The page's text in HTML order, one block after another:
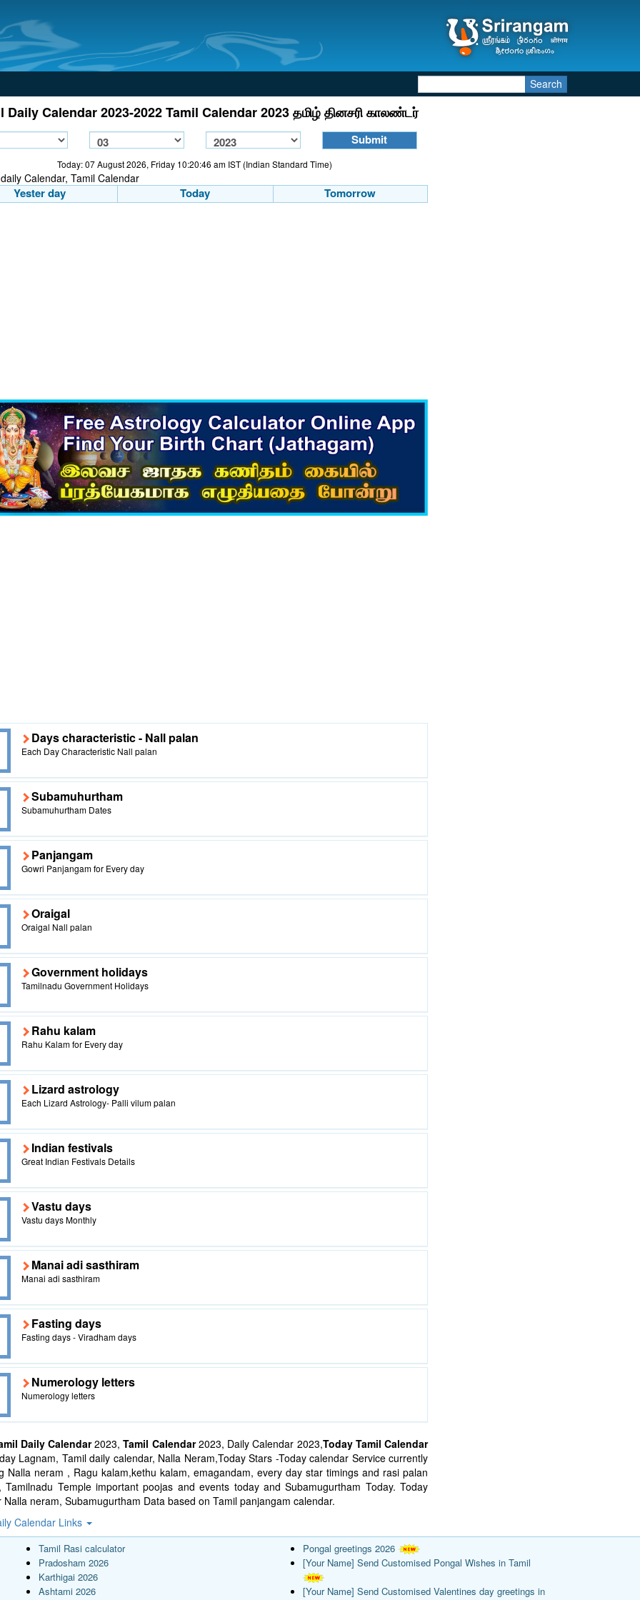
Search
Daily Calendar 2023-2022 Tamil Calendar 2023 தமிழ் தினசரி காலண்டர்
Today: 07 August 2026, Friday 10:20:46 am IST (Indian Standard Time)
Yester day Today Tomorrow
Days characteristic - Nall palan
Each Day Characteristic Nall palan
Subamuhurtham
Subamuhurtham Dates
Panjangam
Gowri Panjangam for Every day
Oraigal
Oraigal Nall palan
Government holidays
Tamilnadu Government Holidays
Rahu kalam
Rahu Kalam for Every day
Lizard astrology
Each Lizard Astrology- Palli vilum palan
Indian festivals
Great Indian Festivals Details
Vastu days
Vastu days Monthly
Manai adi sasthiram
Manai adi sasthiram
Fasting days
Fasting days - Viradham days
Numerology letters
Numerology letters
Daily Calendar2023,Tamil Calendar2023, Daily Calendar 2023,Today Tamil Calendar
Lagnam, Tamil daily calendar, Nalla Neram,Today Stars -Today calendar Service currently
Nalla neram , Ragu kalam,kethu kalam, emagandam, every day star timings and rasi palan
Tamilnadu Temple important poojas and events today and Subamugurtham Today. Today
Nalla neram, Subamugurtham Data based on Tamil panjangam calendar.
Calendar Links
Tamil Rasi calculator
Pradosham 2026
Karthigai 2026
Ashtami 2026
Pongal greetings 2026
[Your Name] Send Customised Pongal Wishes in Tamil
[Your Name] Send Customised Valentines day greetings in